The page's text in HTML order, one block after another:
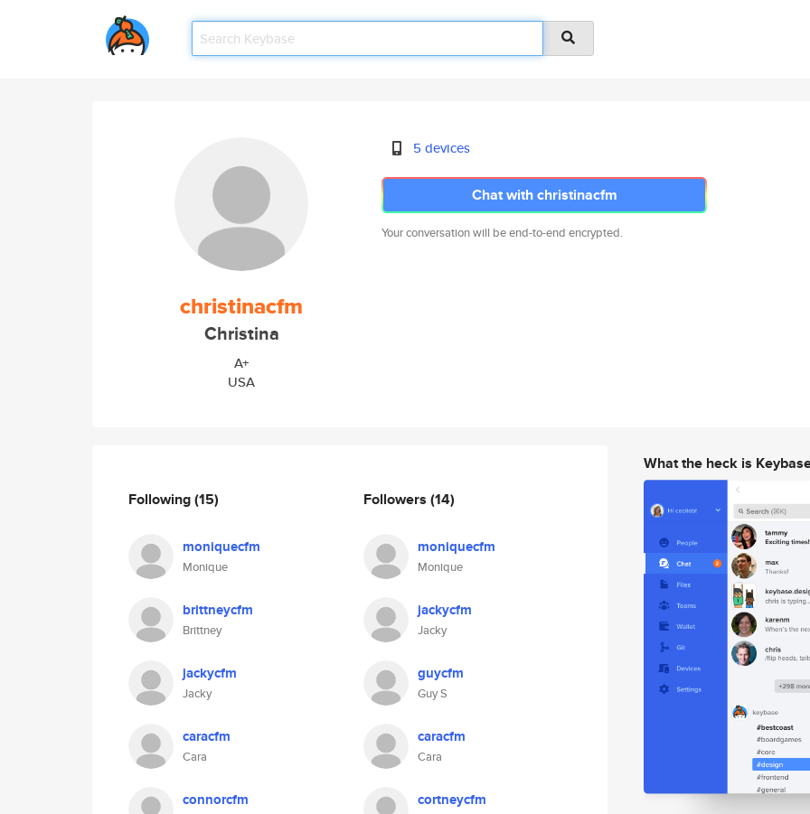
christinacfm
Christina
A+
USA
5 devices
Chat with christinacfm
Your conversation will be end-to-end encrypted.
Following(15)
moniquecfm
Monique
brittneycfm
Brittney
jackycfm
Jacky
caracfm
Cara
connorcfm
Followers (14)
moniquecfm
Monique
jackycfm
Jacky
guycfm
Guy S
caracfm
Cara
cortneycfm
What the heck is